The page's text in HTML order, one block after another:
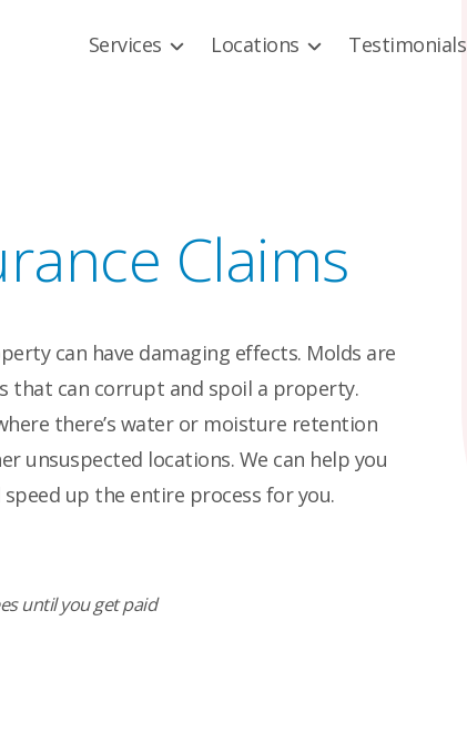
Services Locations Testimonials
Claims
can have damaging effects. Molds are
that can corrupt and spoil a property.
there’s water or moisture retention
unsuspected locations. We can help you
up the entire process for you.
until you get paid